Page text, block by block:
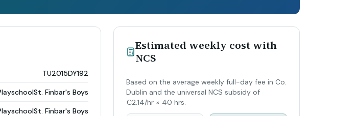
TU2015DY192
Finbar's Boys
Finbar's Boys
Estimated weekly cost with
NCS
Based on the average weekly full-day fee in Co.
Dublin and the universal NCS subsidy of
€2.14/hr × 40 hrs.